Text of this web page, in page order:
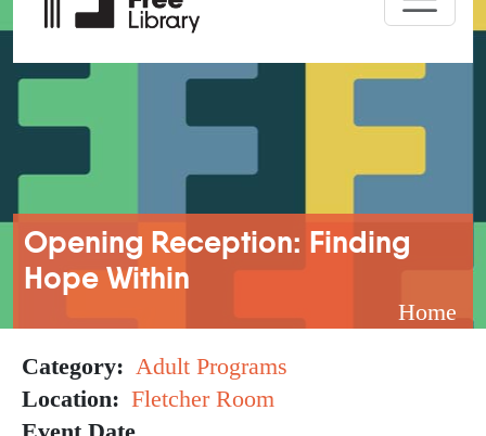
Opening Reception: Finding
Hope Within
Breadcrumb
Home
Category
Adult Programs
Location
Fletcher Room